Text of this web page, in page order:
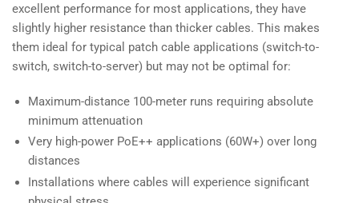
excellent performance for most applications, they have
slightly higher resistance than thicker cables. This makes
them ideal for typical patch cable applications (switch-to-
switch, switch-to-server) but may not be optimal for:
Maximum-distance 100-meter runs requiring absolute
minimum attenuation
Very high-power PoE++ applications (60W+) over long
distances
Installations where cables will experience significant